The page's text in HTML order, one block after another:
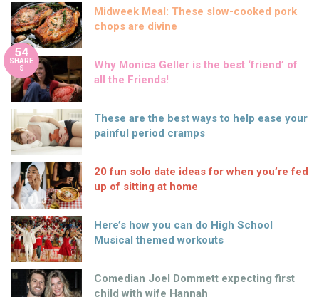
Midweek Meal: These slow-cooked pork
chops are divine
54
SHARE
S
Why Monica Geller is the best ‘friend’ of
all the Friends!
These are the best ways to help ease your
painful period cramps
20 fun solo date ideas for when you’re fed
up of sitting at home
Here’s how you can do High School
Musical themed workouts
Comedian Joel Dommett expecting first
child with wife Hannah